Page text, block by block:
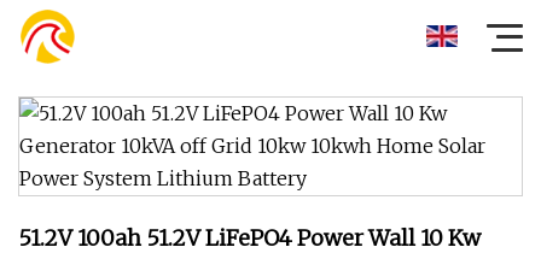
51.2V 100ah 51.2V LiFePO4 Power Wall 10 Kw